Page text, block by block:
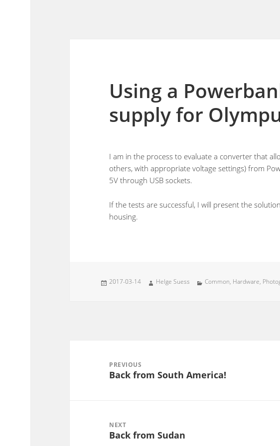
Using a
supply for
I am in the process to evaluate a converter that
others, with appropriate voltage settings) from
5V through USB sockets.
If the tests are successful, I will present the
housing.
Posted
2017-03-14 Author
Helge Suess Categories
Common, Hardware,
PREVIOUS
Previous
Back from South America!
NEXT
Next
Back from Sudan